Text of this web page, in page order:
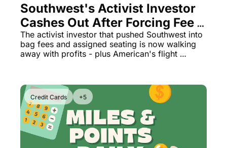
Southwest's Activist Investor
Cashes Out After Forcing Fee
Changes & American CEO
Faces Thursday Protest
The activist investor that pushed Southwest into
bag fees and assigned seating is now walking
away with profits - plus American's flight
Credit Cards +5